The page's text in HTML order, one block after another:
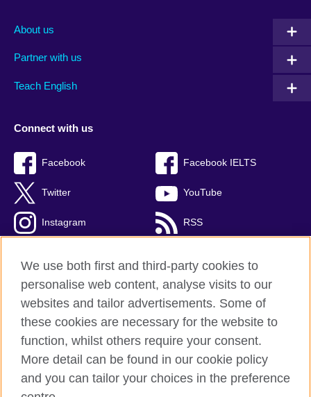
About us
Partner with us
Teach English
Connect with us
Facebook Facebook IELTS
Twitter YouTube
Instagram RSS
British Council Global
Privacy and terms
Accessibility
Cookies
We use both first and third-party cookies to
personalise web content, analyse visits to our
websites and tailor advertisements. Some of
these cookies are necessary for the website to
function, whilst others require your consent.
More detail can be found in our cookie policy
and you can tailor your choices in the preference